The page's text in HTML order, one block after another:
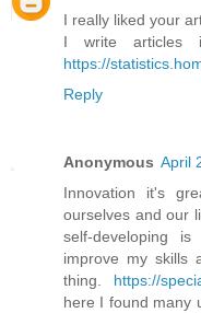
I really liked your
I write articles
https://
Reply
Anonymous April
Innovation it's
ourselves and our
self-developing
improve my skills
thing. https://
here I found many